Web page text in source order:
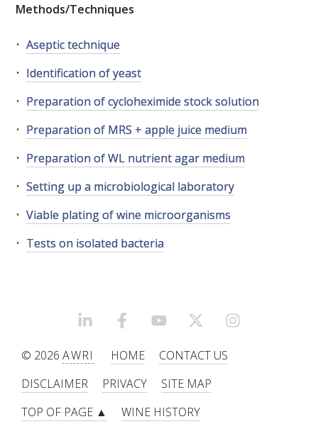
EDUCATION
EVENTS CALENDAR
PODCAST – AWRI DECANTED
WEBINARS
ADVANCED WINE TECHNOLOGY COURSE
EBOOKS
EBULLETINS
Methods/Techniques
Aseptic technique
Identification of yeast
Preparation of cycloheximide stock solution
Preparation of MRS + apple juice medium
Preparation of WL nutrient agar medium
Setting up a microbiological laboratory
Viable plating of wine microorganisms
Tests on isolated bacteria
LINKEDINFACEBOOKYOUTUBEX/TWITTER
© 2026AWRI HOME
CONTACT US
DISCLAIMER
PRIVACY
SITE MAP
TOP OF PAGE ▲
WINE HISTORY